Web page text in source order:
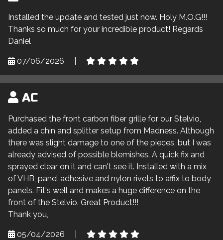
Installed the update and tested just now. Holy M.O.G!!!
Thanks so much for your incredible product! Regards
Daniel
07/06/2026
AC
Purchased the front carbon fiber grille for our Stelvio,
added a chin and splitter setup from Madness. Although
there was slight damage to one of the pieces, but I was
already advised of possible blemishes. A quick fix and
sprayed clear on it and can't see it. Installed with a mix
of VHB, panel adhesive and nylon rivets to affix to body
panels. Fit's well and makes a huge difference on the
front of the Stelvio. Great Product!!!
Thank you,
05/04/2026